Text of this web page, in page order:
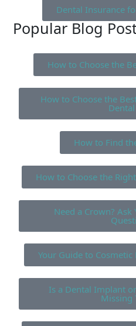
Dental Insurance
Popular Blog
How to Choose the
How to Choose the
How to Find
How to Choose the
Need a Crown? Ask
Your Guide to
Is a Dental Implant
Missing